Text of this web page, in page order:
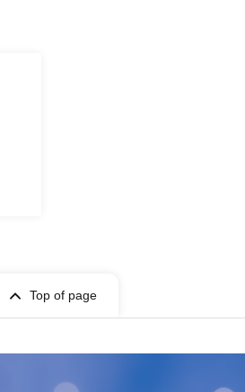
Top of page